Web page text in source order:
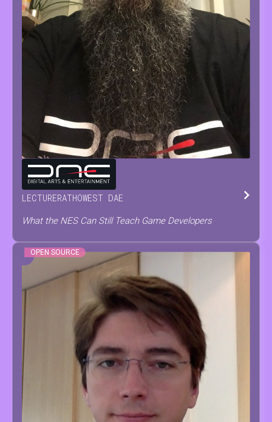
TOM TESCH
LECTURERATHOWEST DAE
What the NES Can Still Teach Game Developers
OPEN SOURCE